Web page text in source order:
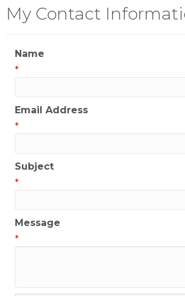
My Contact
Name
*
Email Address
*
Subject
*
Message
*